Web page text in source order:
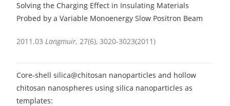
Solving the Charging Effect in Insulating Materials
Probed by a Variable Monoenergy Slow Positron Beam
2011.03Langmuir, 27(6), 3020-3023(2011)
Core-shell silica@chitosan nanoparticles and hollow
chitosan nanospheres using silica nanoparticles as
templates: